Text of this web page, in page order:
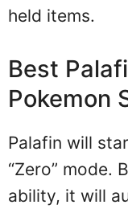
held items.
Best
Pokemon
Palafin will
“Zero” mode.
ability, it will